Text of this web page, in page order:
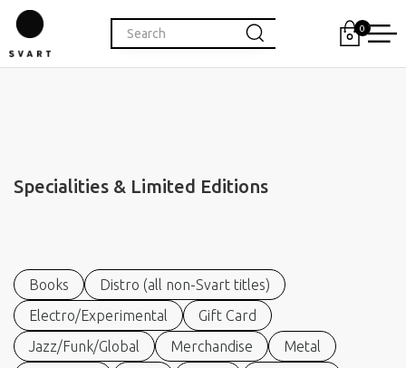
0
Specialities & Limited Editions
Books
Distro (all non-Svart titles)
Electro/Experimental
Gift Card
Jazz/Funk/Global
Merchandise
Metal